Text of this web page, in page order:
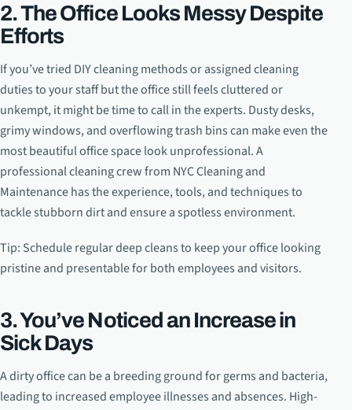
2. The Office Looks Messy Despite
Efforts
If you’ve tried DIY cleaning methods or assigned cleaning
duties to your staff but the office still feels cluttered or
unkempt, it might be time to call in the experts. Dusty desks,
grimy windows, and overflowing trash bins can make even the
most beautiful office space look unprofessional. A
professional cleaning crew from NYC Cleaning and
Maintenance has the experience, tools, and techniques to
tackle stubborn dirt and ensure a spotless environment.
Tip: Schedule regular deep cleans to keep your office looking
pristine and presentable for both employees and visitors.
3. You’ve Noticed an Increase in
Sick Days
A dirty office can be a breeding ground for germs and bacteria,
leading to increased employee illnesses and absences. High-